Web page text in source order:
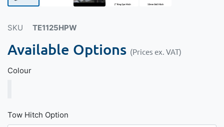
SKU TE1125HPW
Available Options (Prices ex. VAT)
Colour
Tow Hitch Option